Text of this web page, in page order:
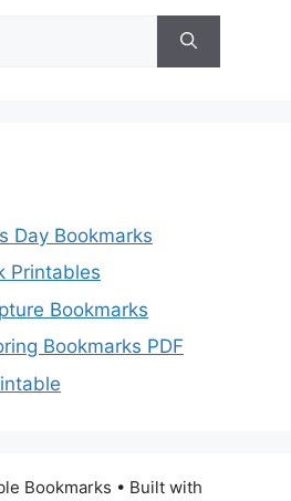
Day Bookmarks
Printables
Bookmarks
Bookmarks PDF
Bookmarks • Built with